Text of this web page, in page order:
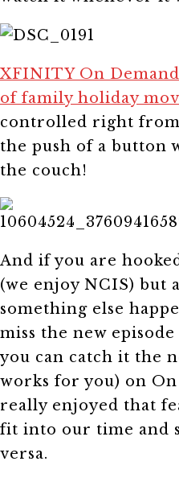
XFINITY On
of family holiday
controlled right
the push of a button
the couch!
And if you are
(we enjoy NCIS) but
something else
miss the new
you can catch it the
works for you) on
really enjoyed that
fit into our time and
versa.